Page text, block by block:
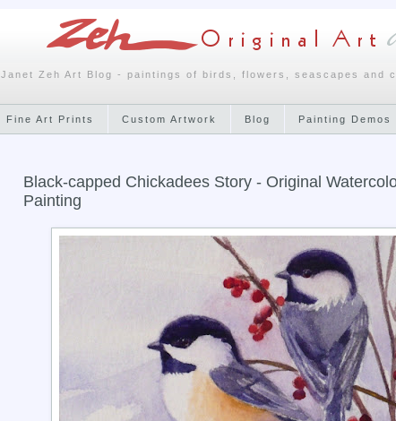
Janet Zeh Art Blog - paintings of birds, flowers, seascapes and
Fine Art Prints Custom Artwork Blog Painting Demos
Black-capped Chickadees Story - Original
Painting